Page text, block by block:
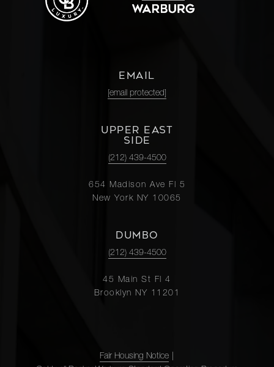
EMAIL
[email protected]
UPPER EAST
SIDE
(212) 439-4500
654 Madison Ave Fl 5
New York NY 10065
DUMBO
(212) 439-4500
45 Main St Fl 4
Brooklyn NY 11201
Fair Housing Notice